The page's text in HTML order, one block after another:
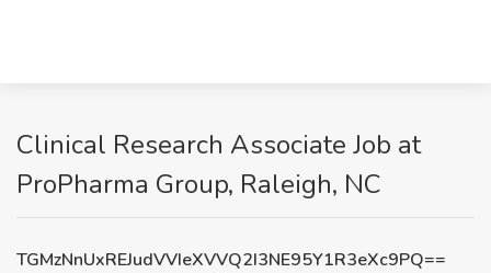
Clinical Research Associate Job at
ProPharma Group, Raleigh, NC
TGMzNnUxREJudVVIeXVVQ2I3NE95Y1R3eXc9PQ==